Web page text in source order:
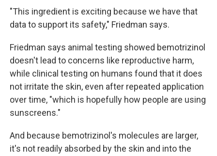
"This ingredient is exciting because we have that
data to support its safety," Friedman says.
Friedman says animal testing showed bemotrizinol
doesn't lead to concerns like reproductive harm,
while clinical testing on humans found that it does
not irritate the skin, even after repeated application
over time, "which is hopefully how people are using
sunscreens."
And because bemotrizinol's molecules are larger,
it's not readily absorbed by the skin and into the
Email Lists
WKNO-FM Weekly
WKNO-FM | Arts Agenda
WKNO-TV Newsletter
By submitting this form, you are consenting to receive marketing emails
http://www.wkno.org. You can revoke your consent to receive emails at
any time by using the SafeUnsubscribe® link, found at the bottom of every
email. Emails are serviced by Constant Contact.